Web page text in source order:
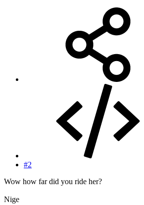
#2
Wow how far did you ride her?
Nige